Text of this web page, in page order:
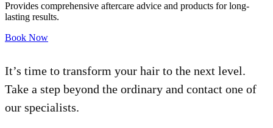
Provides comprehensive aftercare advice and products for long-
lasting results.
Book Now
It’s time to transform your hair to the next level.
Take a step beyond the ordinary and contact one of
our specialists.